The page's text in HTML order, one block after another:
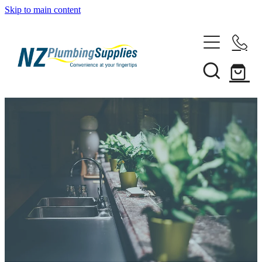
Skip to main content
Heating Solutions
Household
Pipe & Fittings